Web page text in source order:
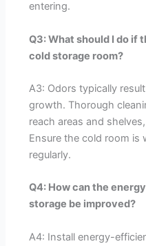
entering.
Q3: What should I do if
cold storage room?
A3: Odors typically
growth. Thorough
reach areas and
Ensure the cold room is
regularly.
Q4: How can the
storage be improved?
A4: Install energy-